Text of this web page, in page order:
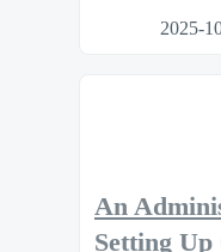
2025-
An
Setting Up